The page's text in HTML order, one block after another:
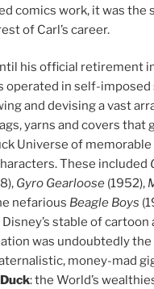
comics work, it was the
of Carl’s career.
his official retirement
operated in self-imposed
and devising a vast
yarns and covers that
Universe of memorable
These included
Gyro Gearloose (1952),
nefarious Beagle Boys
stable of cartoon
was undoubtedly the
money-mad
: the World’s